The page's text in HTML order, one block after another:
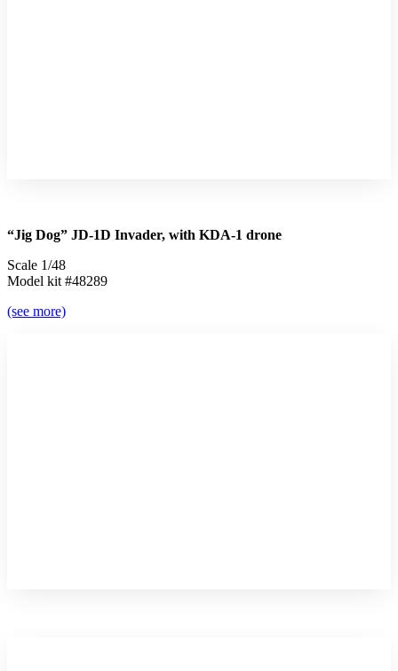
“Jig Dog” JD-1D Invader, with KDA-1 drone
Scale 1/48
Model kit #48289
(see more)